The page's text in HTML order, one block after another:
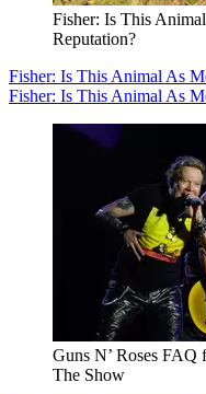
Fisher: Is This
Reputation?
Fisher: Is This Animal As
Fisher: Is This Animal As
Guns N’ Roses
The Show